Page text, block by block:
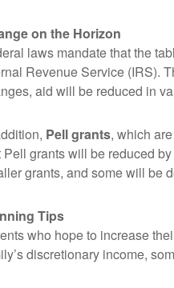
on the Horizon
laws mandate that the
Revenue Service (IRS).
aid will be reduced in
Pell grants, which
Pell grants will be reduced
grants, and some will be
Tips
who hope to increase
discretionary income,